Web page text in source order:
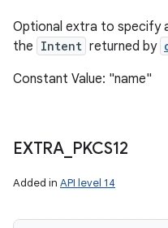
Optional extra to specify
the Intent returned by
Constant Value: "name"
EXTRA_ PKCS12
Added in API level 14